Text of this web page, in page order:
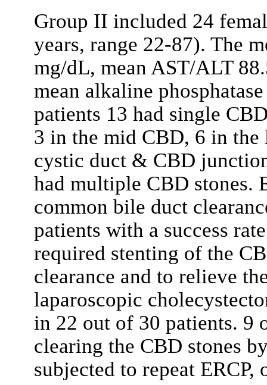
Group II included 24
years, range 22-87). The
mg/dL, mean AST/ALT
mean alkaline
patients 13 had single
3 in the mid CBD, 6 in the
cystic duct & CBD
had multiple CBD stones.
common bile duct
patients with a success
required stenting of the
clearance and to relieve
laparoscopic
in 22 out of 30 patients. 9
clearing the CBD stones
subjected to repeat